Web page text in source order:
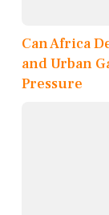
Can Africa
and Urban
Pressure